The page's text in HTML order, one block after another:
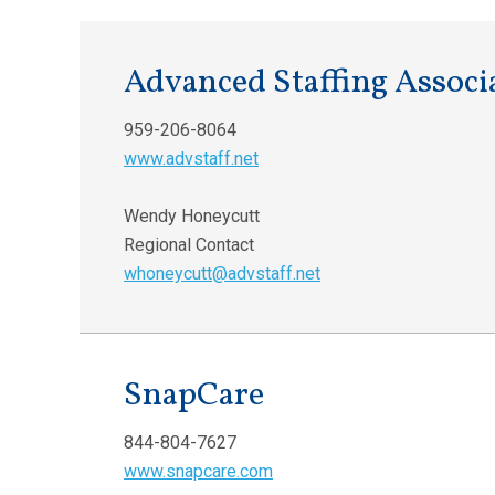
Advanced Staffing
959-206-8064
www.advstaff.net
Wendy Honeycutt
Regional Contact
whoneycutt@advstaff.net
SnapCare
844-804-7627
www.snapcare.com